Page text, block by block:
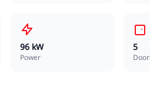
96 kW
Power
5